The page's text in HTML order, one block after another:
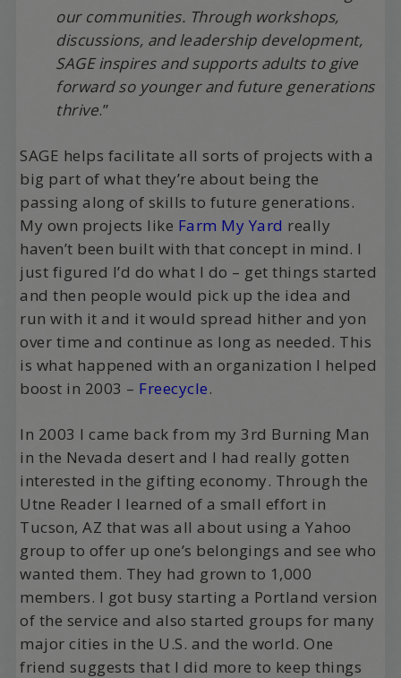
our communities. Through workshops,
discussions, and leadership development,
SAGE inspires and supports adults to give
forward so younger and future generations
thrive.”
SAGE helps facilitate all sorts of projects with a
big part of what they’re about being the
passing along of skills to future generations.
My own projects like Farm My Yard really
haven’t been built with that concept in mind. I
just figured I’d do what I do – get things started
and then people would pick up the idea and
run with it and it would spread hither and yon
over time and continue as long as needed. This
is what happened with an organization I helped
boost in 2003 – Freecycle.
In 2003 I came back from my 3rd Burning Man
in the Nevada desert and I had really gotten
interested in the gifting economy. Through the
Utne Reader I learned of a small effort in
Tucson, AZ that was all about using a Yahoo
group to offer up one’s belongings and see who
wanted them. They had grown to 1,000
members. I got busy starting a Portland version
of the service and also started groups for many
major cities in the U.S. and the world. One
friend suggests that I did more to keep things